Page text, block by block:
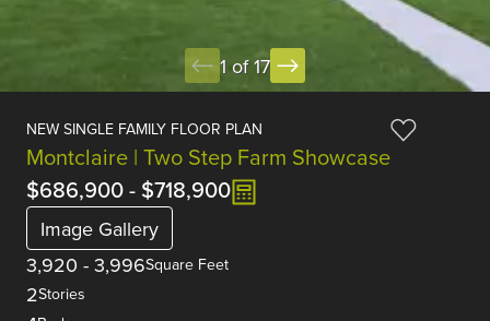
1 of 17
NEW SINGLE FAMILY FLOOR PLAN
Montclaire | Two Step Farm Showcase
$686,900- $718,900
Image Gallery
3,920 - 3,996Square Feet
2Stories